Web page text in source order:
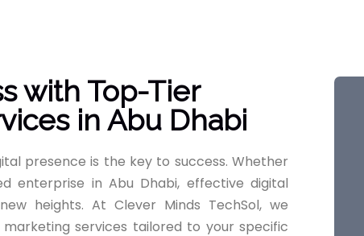
with Top-Tier
in Abu Dhabi
presence is the key to success. Whether
enterprise in Abu Dhabi, effective digital
heights. At Clever Minds TechSol, we
services tailored to your specific